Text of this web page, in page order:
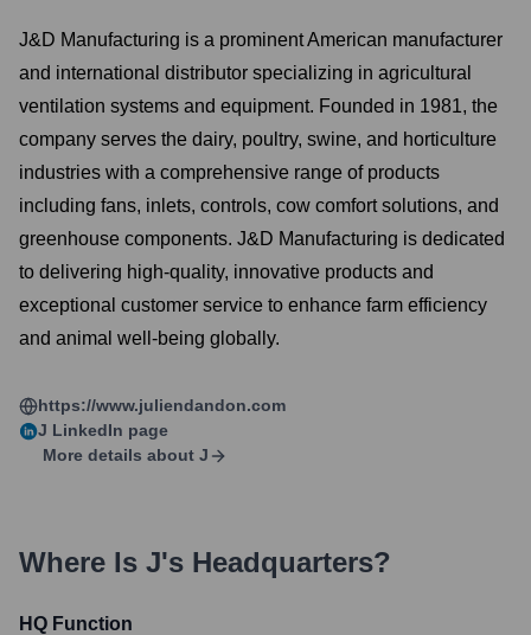
J&D Manufacturing is a prominent American manufacturer
and international distributor specializing in agricultural
ventilation systems and equipment. Founded in 1981, the
company serves the dairy, poultry, swine, and horticulture
industries with a comprehensive range of products
including fans, inlets, controls, cow comfort solutions, and
greenhouse components. J&D Manufacturing is dedicated
to delivering high-quality, innovative products and
exceptional customer service to enhance farm efficiency
and animal well-being globally.
https://www.juliendandon.com
J LinkedIn page
More details about J
Where Is J's Headquarters?
HQ Function